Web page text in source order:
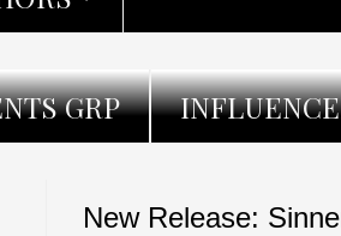
GRP
New Release: